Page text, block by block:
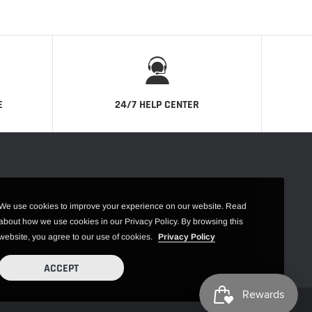
24/7 HELP CENTER
use cookies to improve your experience on our website. Read
how we use cookies in our Privacy Policy. By browsing this
you agree to our use of cookies. Privacy Policy
ACCEPT